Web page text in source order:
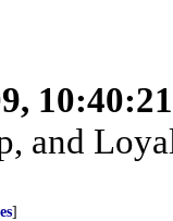
and
]